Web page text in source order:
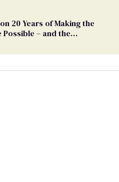
20 Years of Making the
– and the